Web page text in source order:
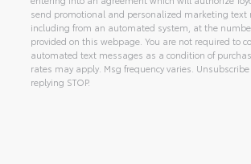
send promotional and personalized marketing text
including from an automated system, at the
provided on this webpage. You are not required to
automated text messages as a condition of
rates may apply. Msg frequency varies.
replying STOP.